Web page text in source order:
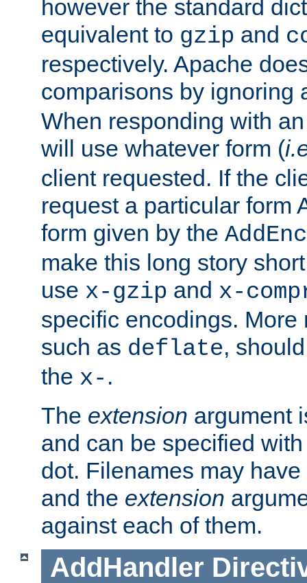
however the standard
equivalent to gzip and
respectively. Apache
comparisons by ignoring
When responding with
will use whatever form (
client requested. If the
request a particular form
form given by the
make this long story
use x-gzip and x-
specific encodings. More
such as deflate,
the x- .
The extension argument
and can be specified
dot. Filenames may have
and the extension
against each of them.
AddHandler